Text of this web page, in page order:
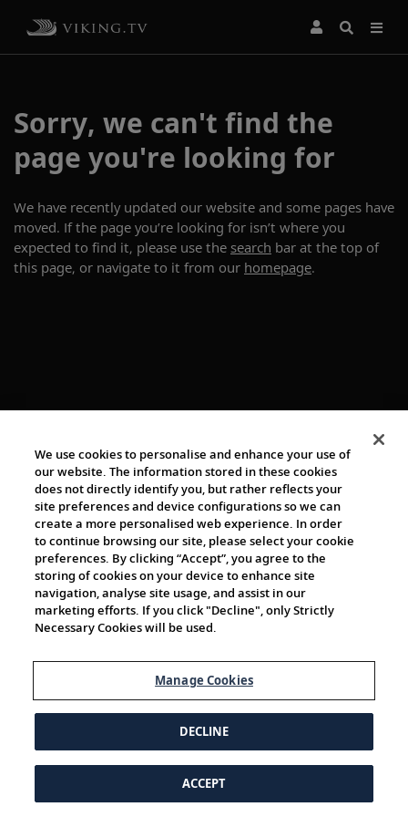
Sorry, we can't find the
page you're looking for
We have recently updated our website and some pages have
moved. If the page you’re looking for isn’t where you
expected to find it, please use the search bar at the top of
this page, or navigate to it from our homepage.
© 1997-2026 Viking | All Rights Reserved.
We use cookies to personalise and enhance your use of
our website. The information stored in these cookies
does not directly identify you, but rather reflects your
site preferences and device configurations so we can
create a more personalised web experience. In order
to continue browsing our site, please select your cookie
preferences. By clicking “Accept”, you agree to the
storing of cookies on your device to enhance site
navigation, analyse site usage, and assist in our
marketing efforts. If you click "Decline", only Strictly
Necessary Cookies will be used.
Manage Cookies
DECLINE
ACCEPT